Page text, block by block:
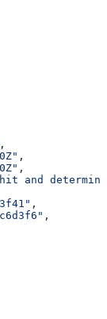
,
,
,
hit and
,
,